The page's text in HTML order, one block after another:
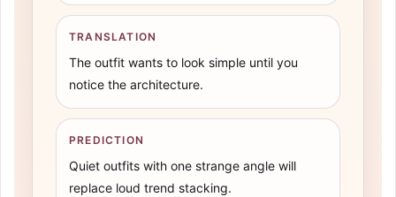
TRANSLATION
The outfit wants to look simple until you
notice the architecture.
PREDICTION
Quiet outfits with one strange angle will
replace loud trend stacking.